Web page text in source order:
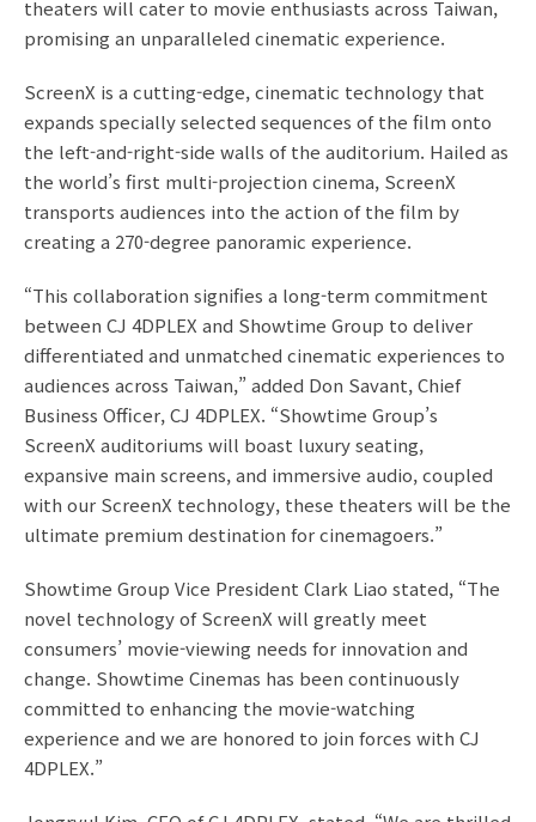
theaters will cater to movie enthusiasts across Taiwan,
promising an unparalleled cinematic experience.
ScreenX is a cutting-edge, cinematic technology that
expands specially selected sequences of the film onto
the left-and-right-side walls of the auditorium. Hailed as
the world’s first multi-projection cinema, ScreenX
transports audiences into the action of the film by
creating a 270-degree panoramic experience.
“This collaboration signifies a long-term commitment
between CJ 4DPLEX and Showtime Group to deliver
differentiated and unmatched cinematic experiences to
audiences across Taiwan,” added Don Savant, Chief
Business Officer, CJ 4DPLEX. “Showtime Group’s
ScreenX auditoriums will boast luxury seating,
expansive main screens, and immersive audio, coupled
with our ScreenX technology, these theaters will be the
ultimate premium destination for cinemagoers.”
Showtime Group Vice President Clark Liao stated, “The
novel technology of ScreenX will greatly meet
consumers’ movie-viewing needs for innovation and
change. Showtime Cinemas has been continuously
committed to enhancing the movie-watching
experience and we are honored to join forces with CJ
4DPLEX.”